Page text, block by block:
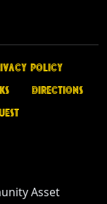
Policy
Directions
Asset